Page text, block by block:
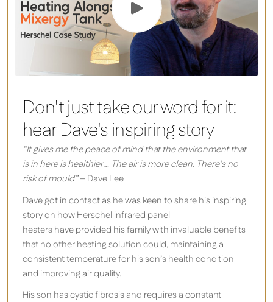
Don't just take our word for it:
hear Dave's inspiring story
“It gives me the peace of mind that the environment that
is in here is healthier… The air is more clean. There’s no
risk of mould”– Dave Lee
Davegot in contact as he was keen to share his inspiring
story on how Herschel infrared panel
heaters have provided his family with invaluable benefits
that no other heating solution could, maintaining a
consistent temperature for his son’s health condition
and improving air quality.
His son has cystic fibrosis and requires a constant